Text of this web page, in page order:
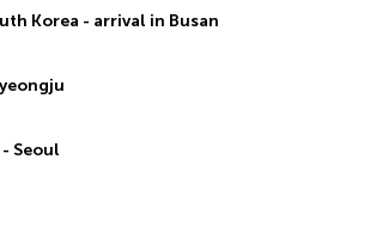
Korea - arrival in Busan
Seoul